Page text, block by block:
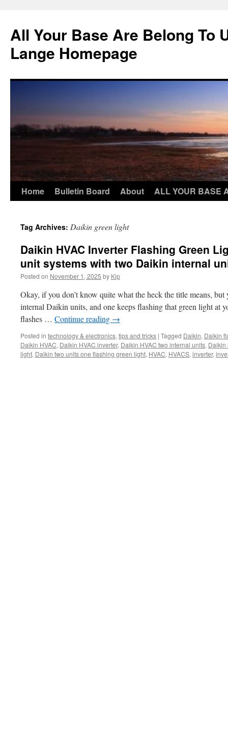
content
All Your Base Are Belong To
Lange Homepage
Home Bulletin Board About ALL YOUR BASE
Tag Archives: Daikin green light
Daikin HVAC Inverter Flashing Green
unit systems with two Daikin internal
Posted on November 1, 2025 by Kip
Okay, if you don’t know quite what the heck the title means,
internal Daikin units, and one keeps flashing that green light at
flashes … Continue reading →
Posted in technology & electronics, tips and tricks | Tagged Daikin, Daikin
Daikin HVAC, Daikin HVAC inverter, Daikin HVAC two internal units, Daikin
light, Daikin two units one flashing green light, HVAC, HVACS, inverter,